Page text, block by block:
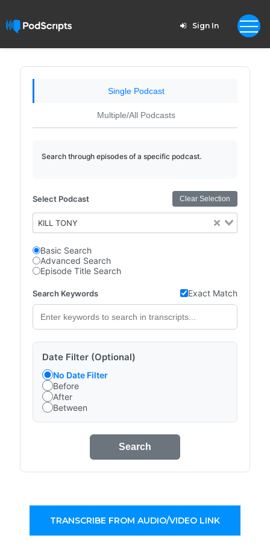
Sign In
Single Podcast
Multiple/All Podcasts
Search through episodes of a specific podcast.
Select Podcast Clear Selection
KILL TONY
Basic Search
Advanced Search
Episode Title Search
Search Keywords Exact Match
Date Filter (Optional)
No Date Filter
Before
After
Between
Search
TRANSCRIBE FROM AUDIO/VIDEO LINK